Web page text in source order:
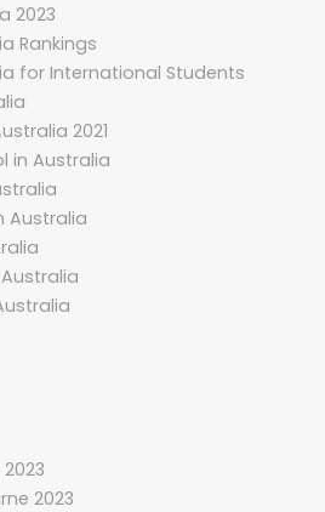
2023
Rankings
for International Students
2021
in Australia
Australia
2023